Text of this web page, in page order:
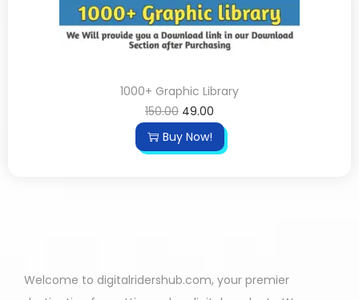
1000+ Graphic Library
150.00 49.00
Buy Now!
Welcome to digitalridershub.com, your premier